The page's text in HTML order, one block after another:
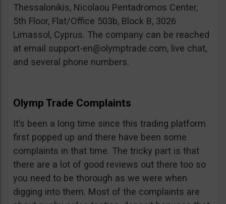
Thessalonikis, Nicolaou Pentadromos Center,
5th Floor, Flat/Office 503b, Block B, 3026
Limassol, Cyprus. The company can be reached
at email support-en@olymptrade.com, live chat,
and several phone numbers.
Olymp Trade Complaints
It’s been a long time since this trading platform
first popped up and there have been some
complaints in that time. The tricky part is that
there are a lot of good reviews out there too so
you need to be thorough as we were when
digging into them. Most of the complaints are